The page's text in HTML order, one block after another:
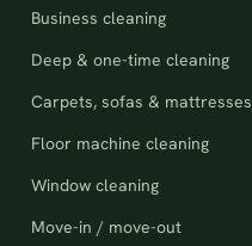
Business cleaning
Deep & one-time cleaning
Carpets, sofas & mattresses
Floor machine cleaning
Window cleaning
Move-in / move-out